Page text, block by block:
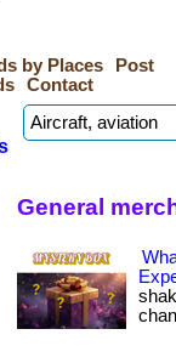
by Places
Post
Contact
General